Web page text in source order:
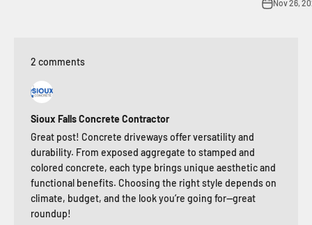
Nov 26,
2 comments
Sioux Falls Concrete Contractor
Great post! Concrete driveways offer versatility and
durability. From exposed aggregate to stamped and
colored concrete, each type brings unique aesthetic and
functional benefits. Choosing the right style depends on
climate, budget, and the look you’re going for—great
roundup!